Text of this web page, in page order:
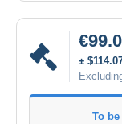
±
To